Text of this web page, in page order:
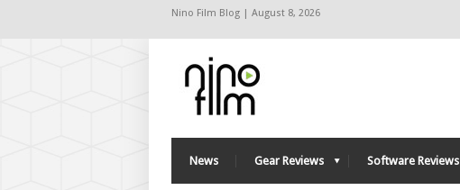
Nino Film Blog | August 8, 2026
News Gear Reviews Software Reviews